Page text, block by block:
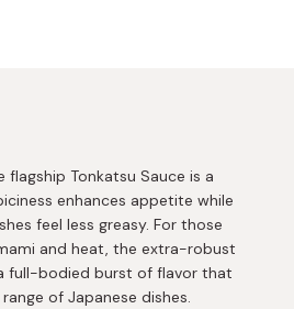
Tonkatsu Sauce is a
enhances appetite while
feel less greasy. For those
and heat, the extra-robust
full-bodied burst of flavor that
of Japanese dishes.